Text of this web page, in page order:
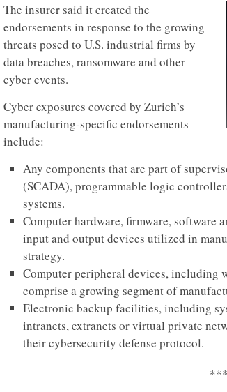
The insurer said it created the
endorsements in response to the growing
threats posed to U.S. industrial firms by
data breaches, ransomware and other
cyber events.
Cyber exposures covered by Zurich’s
manufacturing-specific endorsements
include:
Any components that are part of
(SCADA), programmable logic
systems.
Computer hardware, firmware, software
input and output devices utilized in
strategy.
Computer peripheral devices, including
comprise a growing segment of
Electronic backup facilities, including
intranets, extranets or virtual private
their cybersecurity defense protocol.
***